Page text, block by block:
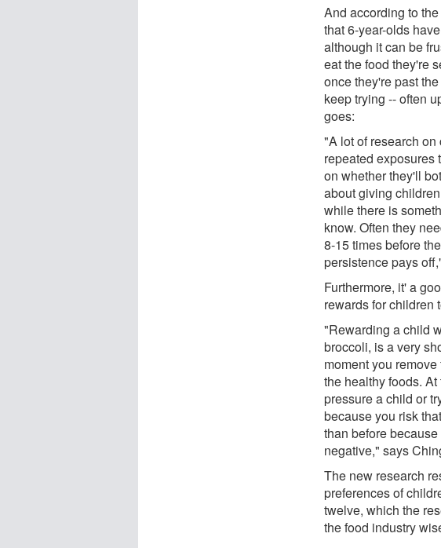
And according to
that 6-year-olds
although it can be
eat the food they're
once they're past
keep trying -- often
goes:
"A lot of research
repeated exposures
on whether they'll
about giving
while there is
know. Often they
8-15 times before
persistence pays
Furthermore, it' a
rewards for children
"Rewarding a child
broccoli, is a very
moment you
the healthy foods.
pressure a child or
because you risk
than before
negative," says
The new research
preferences of
twelve, which the
the food industry